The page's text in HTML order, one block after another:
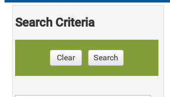
Search Criteria
Clear Search